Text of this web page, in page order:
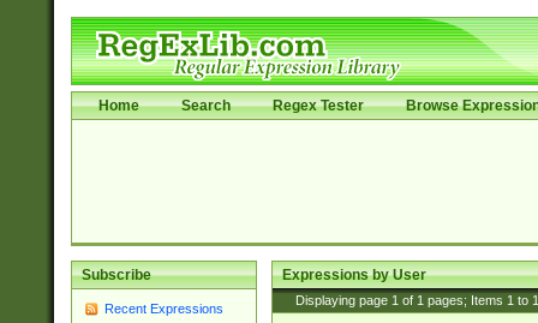
Home Search Regex Tester Browse
Subscribe
Recent Expressions
Expressions by User
Displaying page 1 of 1 pages; Items 1 to